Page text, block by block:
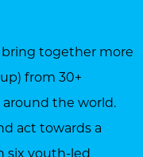
bring together more
from 30+
around the world.
act towards a
six youth-led